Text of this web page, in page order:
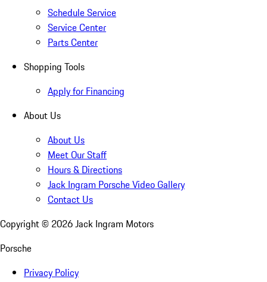
Schedule Service
Service Center
Parts Center
Shopping Tools
Apply for Financing
About Us
About Us
Meet Our Staff
Hours & Directions
Jack Ingram Porsche Video Gallery
Contact Us
Copyright © 2026Jack Ingram Motors
Porsche
Privacy Policy